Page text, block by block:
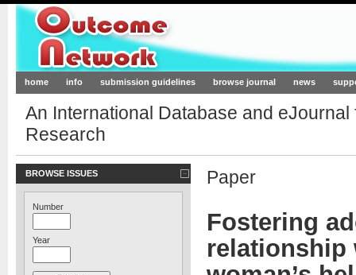
Outcome-Network.org
home info submission guidelines browse journal news
An International Database and
Research
BROWSE ISSUES
Number
Year
Paper
Fostering
relationship